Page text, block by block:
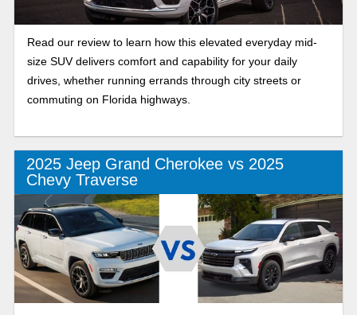
Read our review to learn how this elevated everyday mid-
size SUV delivers comfort and capability for your daily
drives, whether running errands through city streets or
commuting on Florida highways.
2025 Jeep Grand Cherokee vs 2025
Chevy Traverse